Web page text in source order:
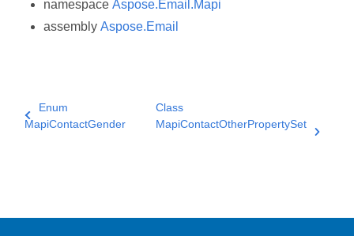
namespace Aspose.Email.Mapi
assembly Aspose.Email
Enum
MapiContactGender
Class
MapiContactOtherPropertySet